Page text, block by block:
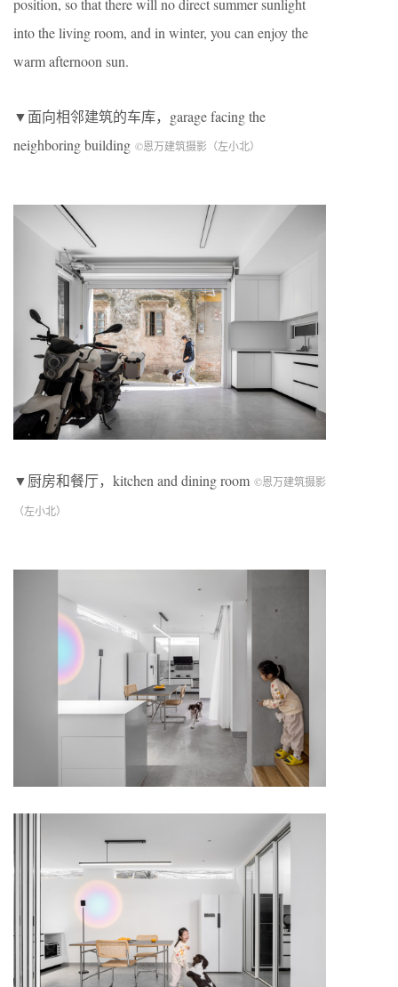
position, so that there will no direct summer sunlight
into the living room, and in winter, you can enjoy the
warm afternoon sun.
▼面向相邻建筑的车库，garage facing the
neighboring building ©恩万建筑摄影（左小北）
▼厨房和餐厅，kitchen and dining room ©恩万建筑摄影
（左小北）